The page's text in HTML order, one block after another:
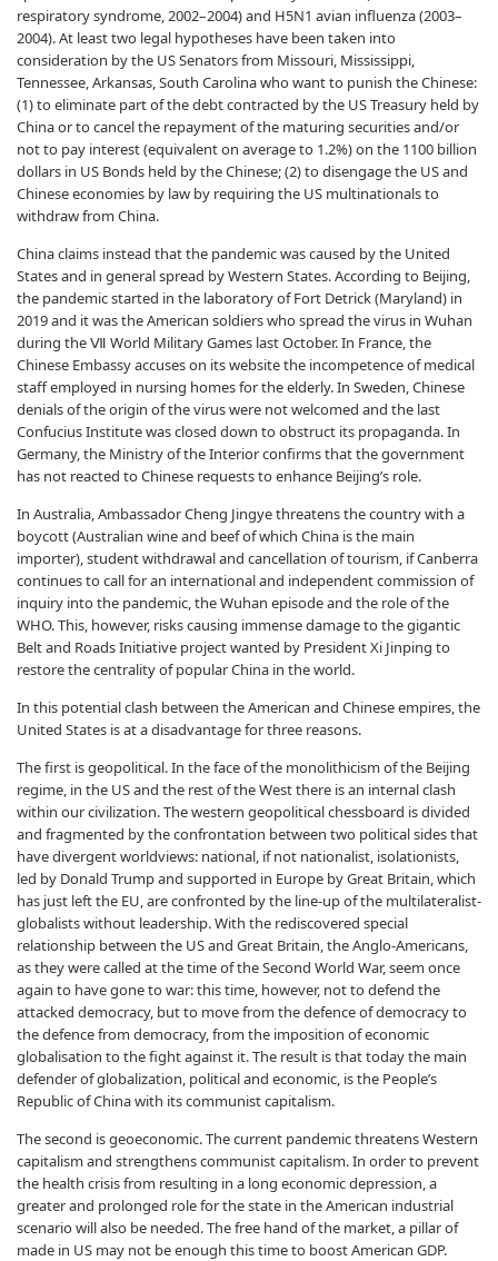
respiratory syndrome, 2002–2004) and H5N1 avian influenza (2003–
2004). At least two legal hypotheses have been taken into
consideration by the US Senators from Missouri, Mississippi,
Tennessee, Arkansas, South Carolina who want to punish the Chinese:
(1) to eliminate part of the debt contracted by the US Treasury held by
China or to cancel the repayment of the maturing securities and/or
not to pay interest (equivalent on average to 1.2%) on the 1100 billion
dollars in US Bonds held by the Chinese; (2) to disengage the US and
Chinese economies by law by requiring the US multinationals to
withdraw from China.
China claims instead that the pandemic was caused by the United
States and in general spread by Western States. According to Beijing,
the pandemic started in the laboratory of Fort Detrick (Maryland) in
2019 and it was the American soldiers who spread the virus in Wuhan
during the Ⅶ World Military Games last October. In France, the
Chinese Embassy accuses on its website the incompetence of medical
staff employed in nursing homes for the elderly. In Sweden, Chinese
denials of the origin of the virus were not welcomed and the last
Confucius Institute was closed down to obstruct its propaganda. In
Germany, the Ministry of the Interior confirms that the government
has not reacted to Chinese requests to enhance Beijing’s role.
In Australia, Ambassador Cheng Jingye threatens the country with a
boycott (Australian wine and beef of which China is the main
importer), student withdrawal and cancellation of tourism, if Canberra
continues to call for an international and independent commission of
inquiry into the pandemic, the Wuhan episode and the role of the
WHO. This, however, risks causing immense damage to the gigantic
Belt and Roads Initiative project wanted by President Xi Jinping to
restore the centrality of popular China in the world.
In this potential clash between the American and Chinese empires, the
United States is at a disadvantage for three reasons.
The first is geopolitical. In the face of the monolithicism of the Beijing
regime, in the US and the rest of the West there is an internal clash
within our civilization. The western geopolitical chessboard is divided
and fragmented by the confrontation between two political sides that
have divergent worldviews: national, if not nationalist, isolationists,
led by Donald Trump and supported in Europe by Great Britain, which
has just left the EU, are confronted by the line-up of the multilateralist-
globalists without leadership. With the rediscovered special
relationship between the US and Great Britain, the Anglo-Americans,
as they were called at the time of the Second World War, seem once
again to have gone to war: this time, however, not to defend the
attacked democracy, but to move from the defence of democracy to
the defence from democracy, from the imposition of economic
globalisation to the fight against it. The result is that today the main
defender of globalization, political and economic, is the People’s
Republic of China with its communist capitalism.
The second is geoeconomic. The current pandemic threatens Western
capitalism and strengthens communist capitalism. In order to prevent
the health crisis from resulting in a long economic depression, a
greater and prolonged role for the state in the American industrial
scenario will also be needed. The free hand of the market, a pillar of
made in US may not be enough this time to boost American GDP.